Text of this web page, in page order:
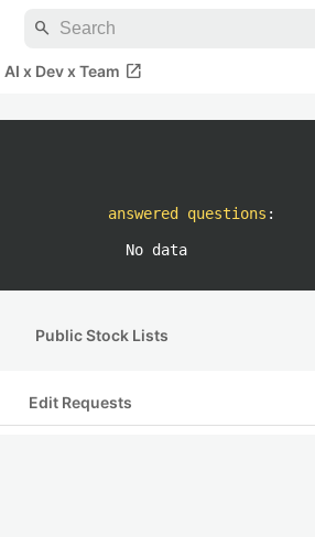
search
AI x Dev x Team open_in_new
answered questions :
No data
Public Stock Lists
Edit Requests